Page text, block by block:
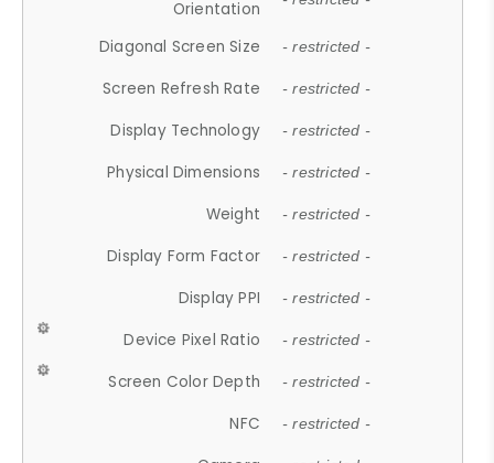
Orientation
Diagonal Screen Size - restricted -
Screen Refresh Rate - restricted -
Display Technology - restricted -
Physical Dimensions - restricted -
Weight - restricted -
Display Form Factor - restricted -
Display PPI - restricted -
Device Pixel Ratio - restricted -
Screen Color Depth - restricted -
NFC - restricted -